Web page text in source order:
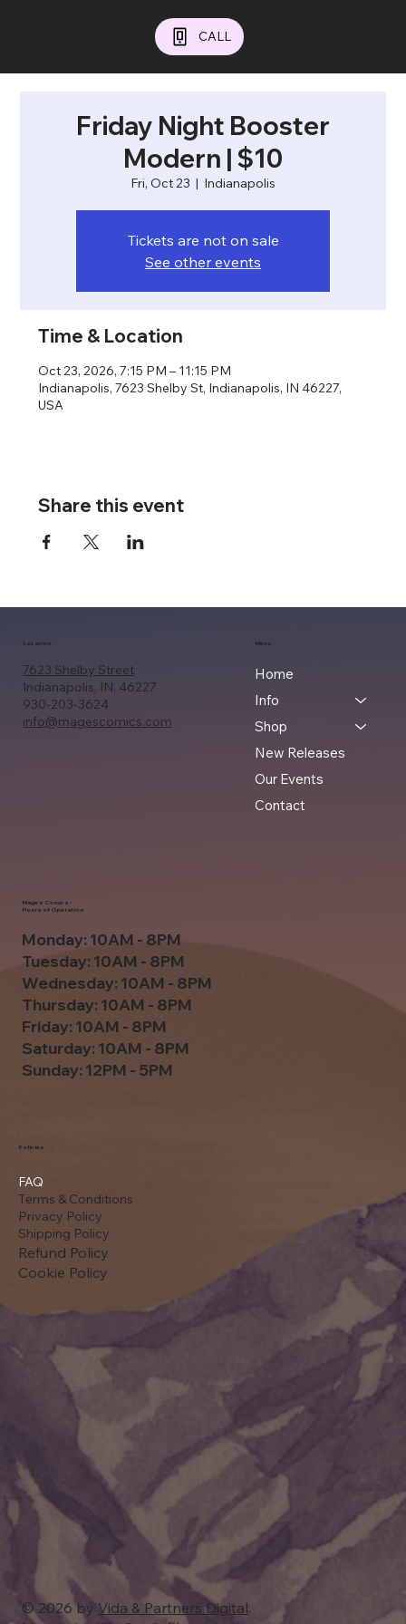
CALL
Friday Night Booster
Modern | $10
Fri, Oct 23
  |
Indianapolis
Tickets are not on sale
See other events
Time & Location
Oct 23, 2026, 7:15 PM – 11:15 PM
Indianapolis, 7623 Shelby St, Indianapolis, IN 46227,
USA
Share this event
7623 Shelby Street
Indianapolis, IN, 46227
930-203-3624
info@magescomics.com
Location Menu
Home
Info
Shop
New Releases
Our Events
Contact
FAQ
Terms & Conditions
Privacy Policy
Shipping Policy
Refund Policy
Cookie Policy
Policies
Monday: 10AM - 8PM
Tuesday: 10AM - 8PM
Wednesday: 10AM - 8PM
Thursday: 10AM - 8PM
Friday: 10AM - 8PM
Saturday: 10AM - 8PM
Sunday: 12PM - 5PM
Mage's Comics -
Hours of Operation
© 2026 by Vida & Partners Digital.